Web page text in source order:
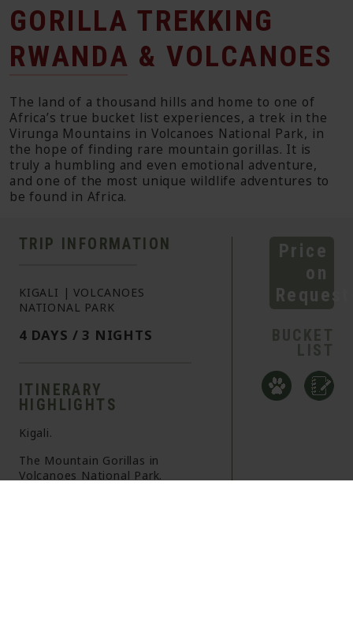
GORILLA TREKKING
RWANDA & VOLCANOES
The land of a thousand hills and home to one of
Africa’s true bucket list experiences, a trek in the
Virunga Mountains in Volcanoes National Park, in
the hope of finding rare mountain gorillas. It is
truly a humbling and even emotional adventure,
and one of the most unique wildlife adventures to
be found in Africa.
TRIP INFORMATION
KIGALI | VOLCANOES
NATIONAL PARK
4 DAYS / 3 NIGHTS
ITINERARY
HIGHLIGHTS
Kigali.
The Mountain Gorillas in
Volcanoes National Park.
Price
on
Request
BUCKET
LIST